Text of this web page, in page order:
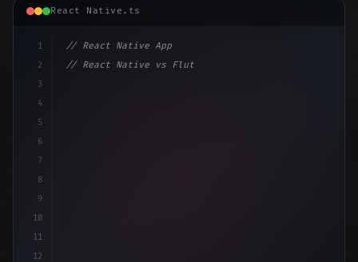
React Native.ts
1
2
3
4
5
6
7
8
9
10
11
12
// React Native App
// React Native vs Flutter in 2026: Which F...